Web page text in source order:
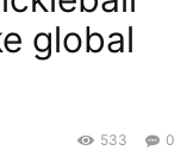
global
0
533